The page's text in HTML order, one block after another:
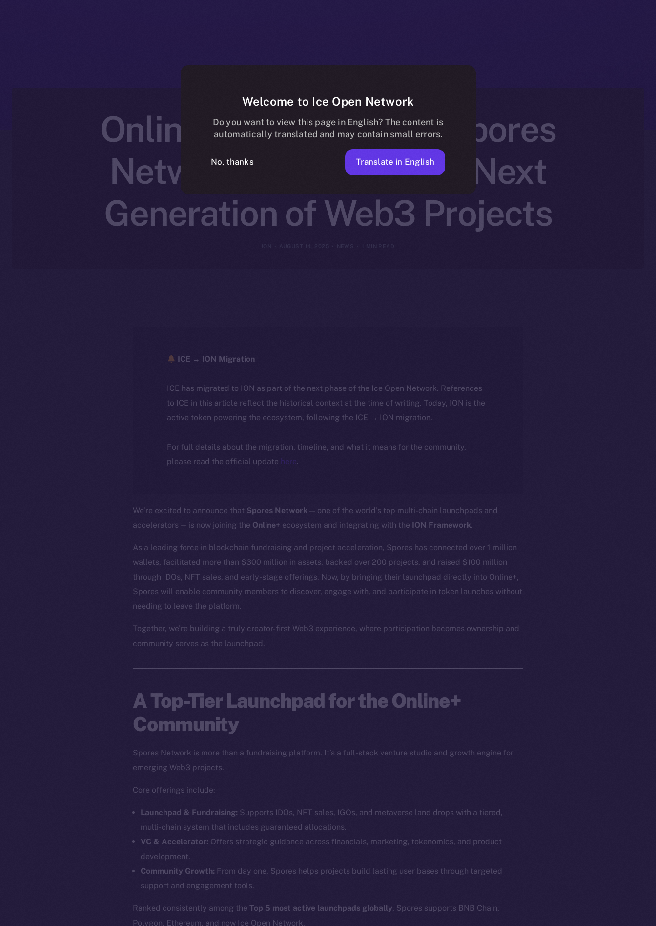
Online+ Partners with Spores
Network to Launch the Next
Generation of Web3 Projects
AUGUST 14, 2025 NEWS 1 MIN READ
ICE → ION Migration
ICE has migrated to ION as part of the next phase of the Ice Open Network. References
to ICE in this article reflect the historical context at the time of writing. Today, ION is the
active token powering the ecosystem, following the ICE → ION migration.
For full details about the migration, timeline, and what it means for the community,
please read the official update here.
We’re excited to announce that Spores Network — one of the world’s top multi-chain launchpads and
accelerators — is now joining the Online+ ecosystem and integrating with the ION Framework.
As a leading force in blockchain fundraising and project acceleration, Spores has connected over 1 million
wallets, facilitated more than $300 million in assets, backed over 200 projects, and raised $100 million
through IDOs, NFT sales, and early-stage offerings. Now, by bringing their launchpad directly into Online+,
Spores will enable community members to discover, engage with, and participate in token launches without
needing to leave the platform.
Together, we’re building a truly creator-first Web3 experience, where participation becomes ownership and
community serves as the launchpad.
A Top-Tier Launchpad for the Online+
Community
Spores Network is more than a fundraising platform. It’s a full-stack venture studio and growth engine for
emerging Web3 projects.
Core offerings include:
Launchpad & Fundraising: Supports IDOs, NFT sales, IGOs, and metaverse land drops with a tiered,
multi-chain system that includes guaranteed allocations.
VC & Accelerator: Offers strategic guidance across financials, marketing, tokenomics, and product
development.
Community Growth: From day one, Spores helps projects build lasting user bases through targeted
support and engagement tools.
Ranked consistently among the Top 5 most active launchpads globally, Spores supports BNB Chain,
Polygon, Ethereum, and now Ice Open Network.
The new online is
on-chain
Social
Telegram
Facebook
LinkedIn
Startup Program
Team
Binance Smart Chain
Welcome to Ice Open Network
Do you want to view this page in English? The content is
automatically translated and may contain small errors.
No, thanks Translate in English